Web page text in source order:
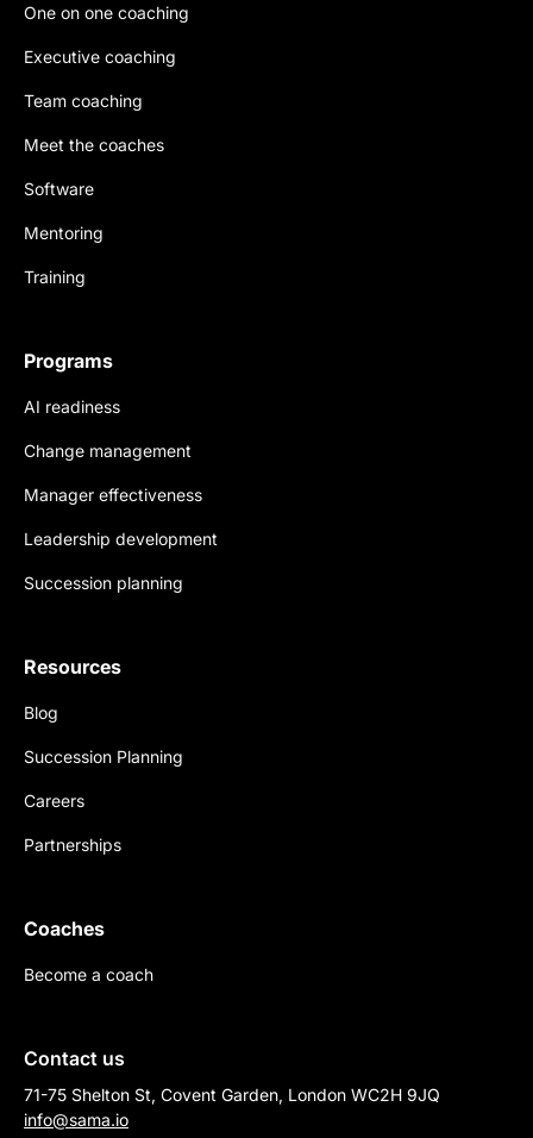
One on one coaching
Executive coaching
Team coaching
Meet the coaches
Software
Mentoring
Training
Programs
AI readiness
Change management
Manager effectiveness
Leadership development
Succession planning
Resources
Blog
Succession Planning
Careers
Partnerships
Coaches
Become a coach
Contact us
71-75 Shelton St, Covent Garden, London WC2H 9JQ
info@sama.io